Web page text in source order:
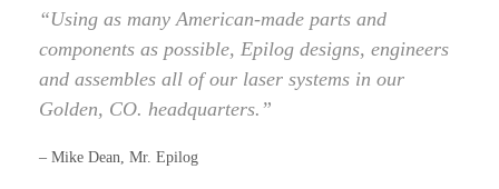
“Using as many American-made parts and
components as possible, Epilog designs, engineers
and assembles all of our laser systems in our
Golden, CO. headquarters.”
– Mike Dean, Mr. Epilog